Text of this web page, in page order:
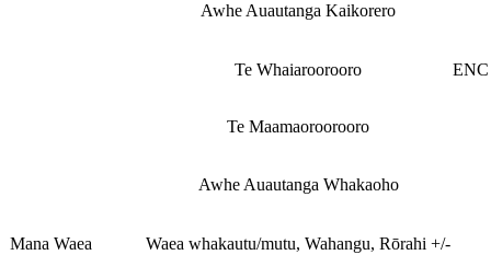
Awhe Auautanga Kaikorero
Te Whaiaroorooro ENC
Te Maamaoroorooro
Awhe Auautanga Whakaoho
Mana Waea Waea whakautu/mutu, Wahangu, Rōrahi +/-